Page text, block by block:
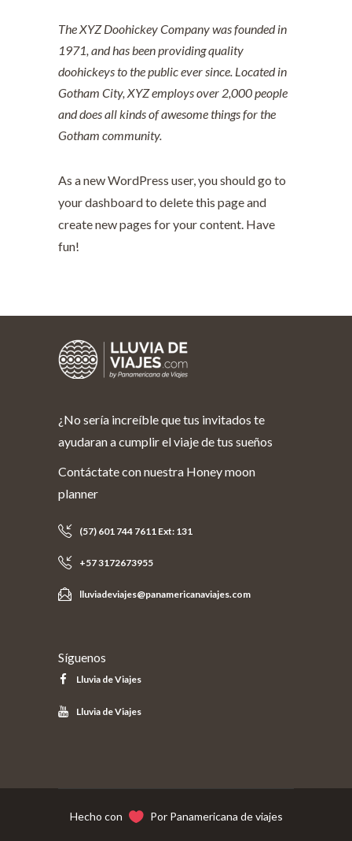
The XYZ Doohickey Company was founded in
1971, and has been providing quality
doohickeys to the public ever since. Located in
Gotham City, XYZ employs over 2,000 people
and does all kinds of awesome things for the
Gotham community.
As a new WordPress user, you should go to
your dashboardto delete this page and
create new pages for your content. Have
fun!
¿No sería increíble que tus invitados te
ayudaran a cumplir el viaje de tus sueños
Contáctate con nuestra Honey moon
planner
(57) 601 744 7611 Ext: 131
+57 3172673955
lluviadeviajes@panamericanaviajes.com
Síguenos
Lluvia de Viajes
Lluvia de Viajes
Hecho con Por Panamericana de viajes